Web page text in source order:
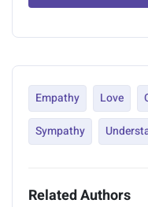
Empathy Love
Sympathy
Related Authors